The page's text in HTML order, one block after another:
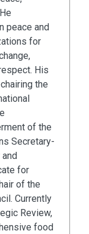
peace and
for
His
the
of the
Secretary-
for
of the
Currently
Review,
food